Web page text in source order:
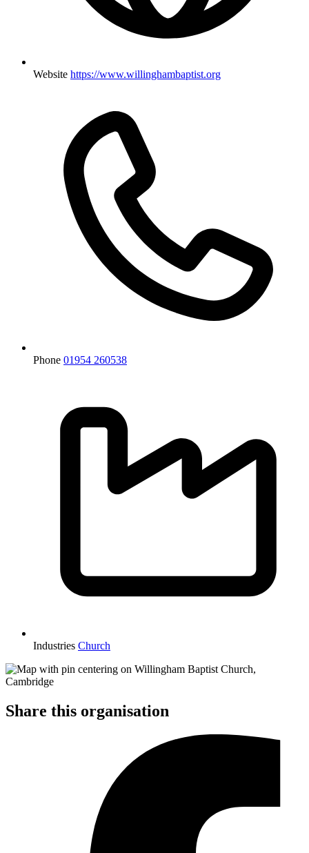
Website https://www.willinghambaptist.org
Phone 01954 260538
Industries Church
Share this organisation